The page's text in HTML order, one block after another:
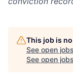
This job is
See open
See open